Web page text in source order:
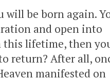
be born again.
and open into
this lifetime, then
return? After all,
manifested on